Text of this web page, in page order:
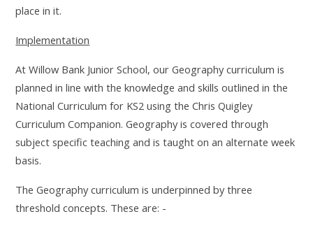
place in it.
Implementation
At Willow Bank Junior School,our Geography curriculum is
planned in line with the knowledge and skills outlined in the
National Curriculum for KS2 using the Chris Quigley
Curriculum Companion. Geography is covered through
subject specific teaching and is taught on an alternate week
basis.
The Geography curriculum is underpinned by three
threshold concepts. These are: -